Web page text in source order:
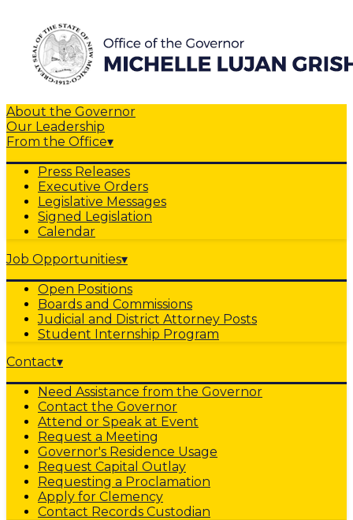
About the Governor
Our Leadership
From the Office▾
Press Releases
Executive Orders
Legislative Messages
Signed Legislation
Calendar
Job Opportunities▾
Open Positions
Boards and Commissions
Judicial and District Attorney Posts
Student Internship Program
Contact▾
Need Assistance from the Governor
Contact the Governor
Attend or Speak at Event
Request a Meeting
Governor's Residence Usage
Request Capital Outlay
Requesting a Proclamation
Apply for Clemency
Contact Records Custodian